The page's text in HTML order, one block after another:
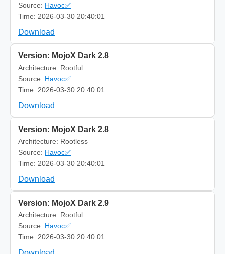
Source: Havoc✅
Time: 2026-03-30 20:40:01
Download
Version: MojoX Dark 2.8
Architecture: Rootful
Source: Havoc✅
Time: 2026-03-30 20:40:01
Download
Version: MojoX Dark 2.8
Architecture: Rootless
Source: Havoc✅
Time: 2026-03-30 20:40:01
Download
Version: MojoX Dark 2.9
Architecture: Rootful
Source: Havoc✅
Time: 2026-03-30 20:40:01